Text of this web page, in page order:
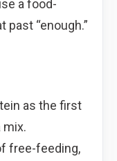
a food-
past “enough.”
as the first
mix.
free-feeding,